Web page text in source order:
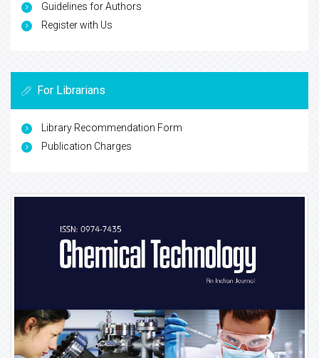
Guidelines for Authors
Register with Us
For Librarians
Library Recommendation Form
Publication Charges